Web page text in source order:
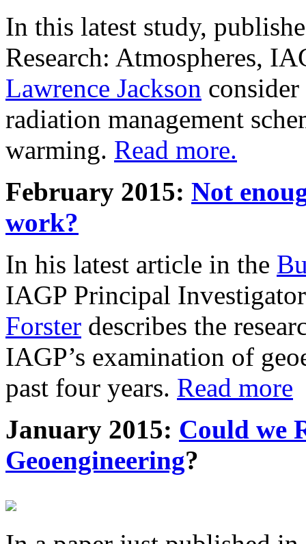
In this latest study,
Research: Atmospheres,
Lawrence Jackson
radiation management
warming. Read more.
February 2015: Not
work?
In his latest article in the
IAGP Principal
Forster describes the
IAGP’s examination of
past four years. Read more
January 2015: Could we
Geoengineering?